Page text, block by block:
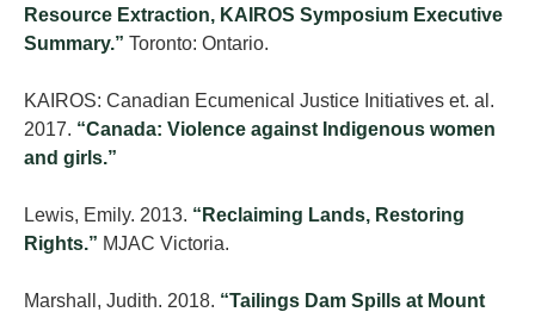
Resource Extraction, KAIROS Symposium Executive
Summary.” Toronto: Ontario.
KAIROS: Canadian Ecumenical Justice Initiatives et. al.
2017. “Canada: Violence against Indigenous women
and girls.”
Lewis, Emily. 2013. “Reclaiming Lands, Restoring
Rights.” MJAC Victoria.
Marshall, Judith. 2018. “Tailings Dam Spills at Mount